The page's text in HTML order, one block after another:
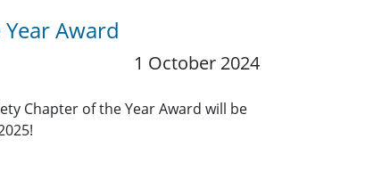
Award
1 October 2024
Chapter of the Year Award will be